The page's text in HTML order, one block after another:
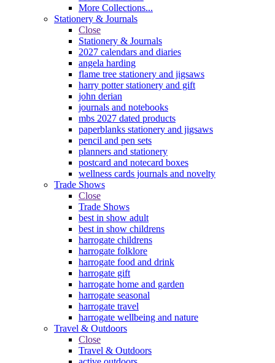
More Collections...
Stationery & Journals
Close
Stationery & Journals
2027 calendars and diaries
angela harding
flame tree stationery and jigsaws
harry potter stationery and gift
john derian
journals and notebooks
mbs 2027 dated products
paperblanks stationery and jigsaws
pencil and pen sets
planners and stationery
postcard and notecard boxes
wellness cards journals and novelty
Trade Shows
Close
Trade Shows
best in show adult
best in show childrens
harrogate childrens
harrogate folklore
harrogate food and drink
harrogate gift
harrogate home and garden
harrogate seasonal
harrogate travel
harrogate wellbeing and nature
Travel & Outdoors
Close
Travel & Outdoors